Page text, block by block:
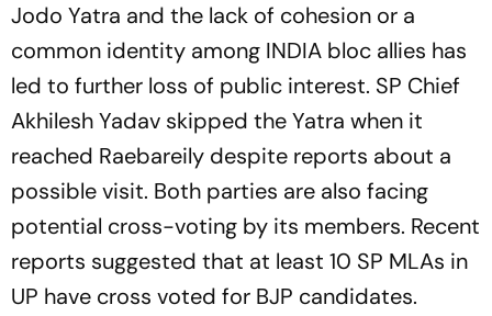
Jodo Yatra and the lack of cohesion or a
common identity among INDIA bloc allies has
led to further loss of public interest. SP Chief
Akhilesh Yadav skipped the Yatra when it
reached Raebareily despite reports about a
possible visit. Both parties are also facing
potential cross-voting by its members. Recent
reports suggested that at least 10 SP MLAs in
UP have cross voted for BJP candidates.